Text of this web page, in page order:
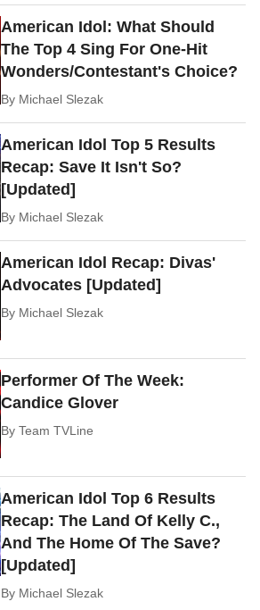
American Idol: What Should
The Top 4 Sing For One-Hit
Wonders/Contestant's Choice?
By Michael Slezak
American Idol Top 5 Results
Recap: Save It Isn't So?
[Updated]
By Michael Slezak
American Idol Recap: Divas'
Advocates [Updated]
By Michael Slezak
Performer Of The Week:
Candice Glover
ByTeam TVLine
American Idol Top 6 Results
Recap: The Land Of Kelly C.,
And The Home Of The Save?
[Updated]
By Michael Slezak